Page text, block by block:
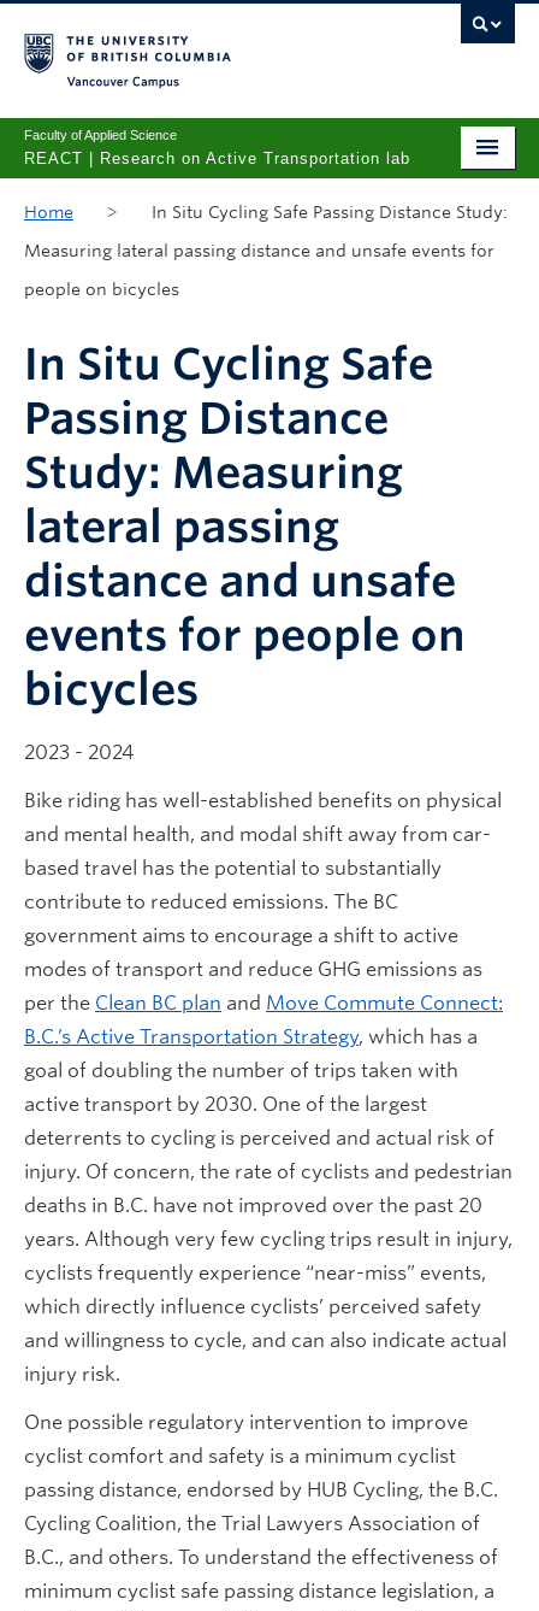
Faculty of Applied Science
REACT | Research on Active Transportation lab
Home
People
Research Projects
Publications
Prospective Students
Home >
In Situ Cycling Safe Passing Distance Study:
Measuring lateral passing distance and unsafe events for
people on bicycles
In Situ Cycling Safe
Passing Distance
Study: Measuring
lateral passing
distance and unsafe
events for people on
bicycles
2023 - 2024
Bike riding has well-established benefits on physical
and mental health, and modal shift away from car-
based travel has the potential to substantially
contribute to reduced emissions. The BC
government aims to encourage a shift to active
modes of transport and reduce GHG emissions as
per the Clean BC plan and Move Commute Connect:
B.C.’s Active Transportation Strategy, which has a
goal of doubling the number of trips taken with
active transport by 2030. One of the largest
deterrents to cycling is perceived and actual risk of
injury. Of concern, the rate of cyclists and pedestrian
deaths in B.C. have not improved over the past 20
years. Although very few cycling trips result in injury,
cyclists frequently experience “near-miss” events,
which directly influence cyclists’ perceived safety
and willingness to cycle, and can also indicate actual
injury risk.
One possible regulatory intervention to improve
cyclist comfort and safety is a minimum cyclist
passing distance, endorsed by HUB Cycling, the B.C.
Cycling Coalition, the Trial Lawyers Association of
B.C., and others. To understand the effectiveness of
minimum cyclist safe passing distance legislation, a